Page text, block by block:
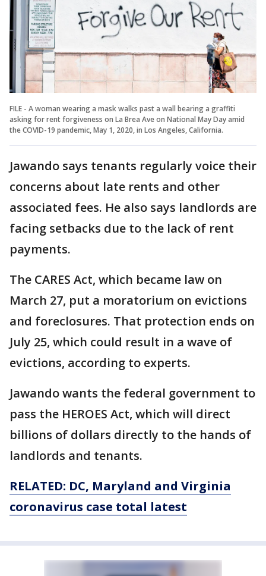
FILE - A woman wearing a mask walks past a wall bearing a graffiti
asking for rent forgiveness on La Brea Ave on National May Day amid
the COVID-19 pandemic, May 1, 2020, in Los Angeles, California.
Jawando says tenants regularly voice their
concerns about late rents and other
associated fees. He also says landlords are
facing setbacks due to the lack of rent
payments.
The CARES Act, which became law on
March 27, put a moratorium on evictions
and foreclosures. That protection ends on
July 25, which could result in a wave of
evictions, according to experts.
Jawando wants the federal government to
pass the HEROES Act, which will direct
billions of dollars directly to the hands of
landlords and tenants.
RELATED: DC, Maryland and Virginia
coronavirus case total latest